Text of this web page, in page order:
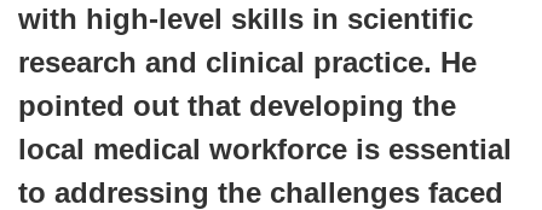
with high-level skills in scientific
research and clinical practice. He
pointed out that developing the
local medical workforce is essential
to addressing the challenges faced